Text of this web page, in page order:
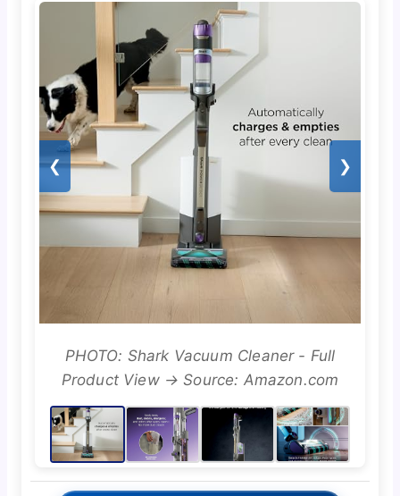
❮ ❯
PHOTO: Shark Vacuum Cleaner - Full
Product View → Source: Amazon.com